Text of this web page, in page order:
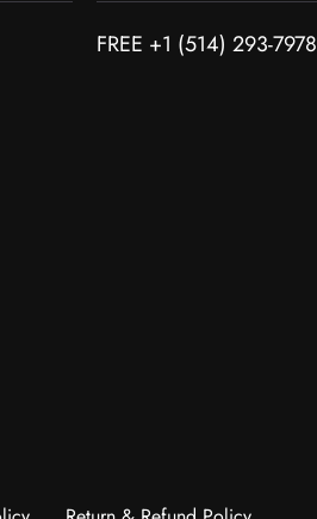
FREE +1 (514) 293-7978